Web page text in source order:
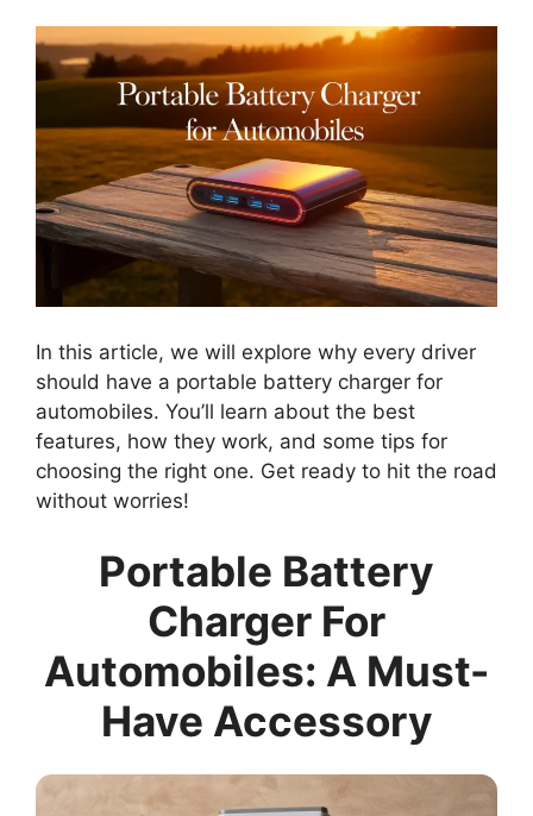
In this article, we will explore why every driver
should have a portable battery charger for
automobiles. You’ll learn about the best
features, how they work, and some tips for
choosing the right one. Get ready to hit the road
without worries!
Portable Battery
Charger For
Automobiles: A Must-
Have Accessory